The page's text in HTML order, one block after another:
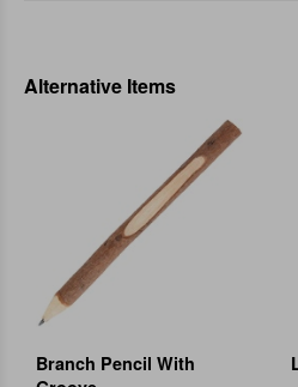
Alternative Items
Branch Pencil With